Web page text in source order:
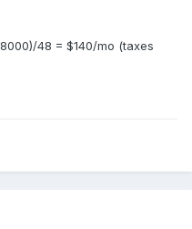
48 = $140/mo (taxes